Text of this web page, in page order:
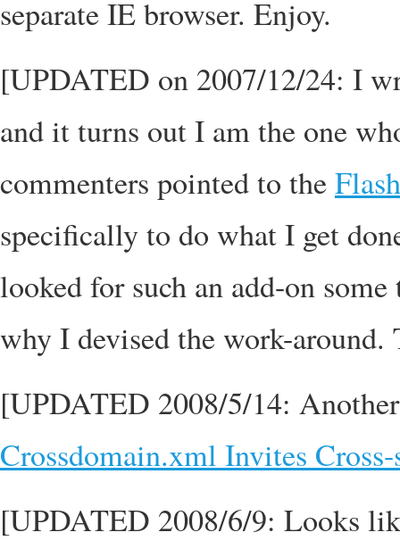
separate IE browser. Enjoy.
[UPDATED on 2007/12/24: I
and it turns out I am the one
commenters pointed to the
specifically to do what I get
looked for such an add-on
why I devised the work-
[UPDATED 2008/5/14:
Crossdomain.xml Invites
[UPDATED 2008/6/9: Looks